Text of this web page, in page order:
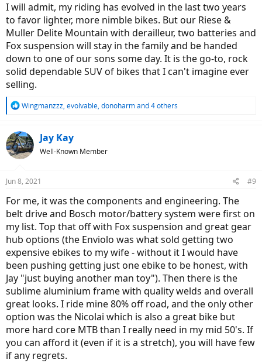
I will admit, my riding has evolved in the last two years
to favor lighter, more nimble bikes. But our Riese &
Muller Delite Mountain with derailleur, two batteries and
Fox suspension will stay in the family and be handed
down to one of our sons some day. It is the go-to, rock
solid dependable SUV of bikes that I can't imagine ever
selling.
R
c
t
i
s
Wingmanzzz, evolvable, donoharmand 4 others
Jay Kay
Well-Known Member
Jun 8, 2021 #9
For me, it was the components and engineering. The
belt drive and Bosch motor/battery system were first on
my list. Top that off with Fox suspension and great gear
hub options (the Enviolo was what sold getting two
expensive ebikes to my wife - without it I would have
been pushing getting just one ebike to be honest, with
Jay "just buying another man toy"). Then there is the
sublime aluminium frame with quality welds and overall
great looks. I ride mine 80% off road, and the only other
option was the Nicolai which is also a great bike but
more hard core MTB than I really need in my mid 50's. If
you can afford it (even if it is a stretch), you will have few
if any regrets.